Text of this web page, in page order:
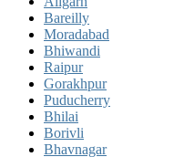
Bareilly
Moradabad
Bhiwandi
Raipur
Gorakhpur
Puducherry
Bhilai
Borivli
Bhavnagar